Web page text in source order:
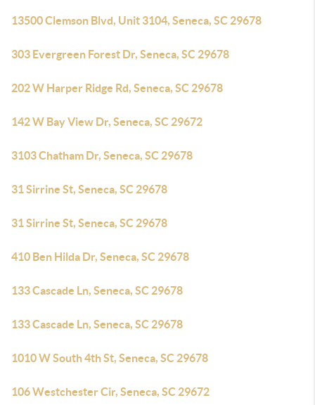
13500 Clemson Blvd, Unit 3104, Seneca, SC 29678
303 Evergreen Forest Dr, Seneca, SC 29678
202 W Harper Ridge Rd, Seneca, SC 29678
142 W Bay View Dr, Seneca, SC 29672
3103 Chatham Dr, Seneca, SC 29678
31 Sirrine St, Seneca, SC 29678
31 Sirrine St, Seneca, SC 29678
410 Ben Hilda Dr, Seneca, SC 29678
133 Cascade Ln, Seneca, SC 29678
133 Cascade Ln, Seneca, SC 29678
1010 W South 4th St, Seneca, SC 29678
106 Westchester Cir, Seneca, SC 29672